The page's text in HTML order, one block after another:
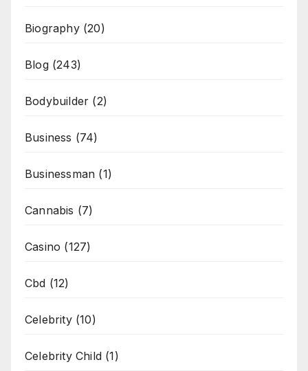
Biography(20)
Blog(243)
Bodybuilder (2)
Business (74)
Businessman (1)
Cannabis (7)
Casino (127)
Cbd (12)
Celebrity(10)
Celebrity Child (1)